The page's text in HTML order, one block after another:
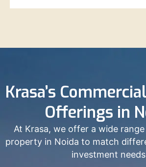
Krasa’s
Offerings in
At Krasa, we offer a wide
property in Noida to match
investment